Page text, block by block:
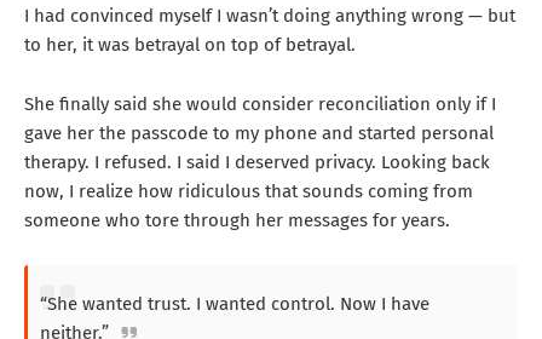
I had convinced myself I wasn’t doing anything wrong — but
to her, it was betrayal on top of betrayal.
She finally said she would consider reconciliation only if I
gave her the passcode to my phone and started personal
therapy. I refused. I said I deserved privacy. Looking back
now, I realize how ridiculous that sounds coming from
someone who tore through her messages for years.
“She wanted trust. I wanted control. Now I have
neither.”